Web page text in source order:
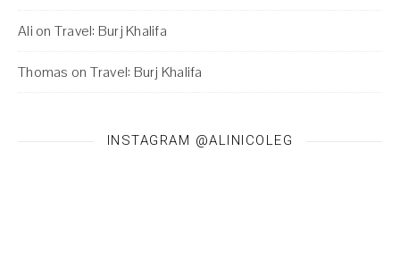
Ali on Travel: Burj Khalifa
Thomas on Travel: Burj Khalifa
INSTAGRAM @ALINICOLEG